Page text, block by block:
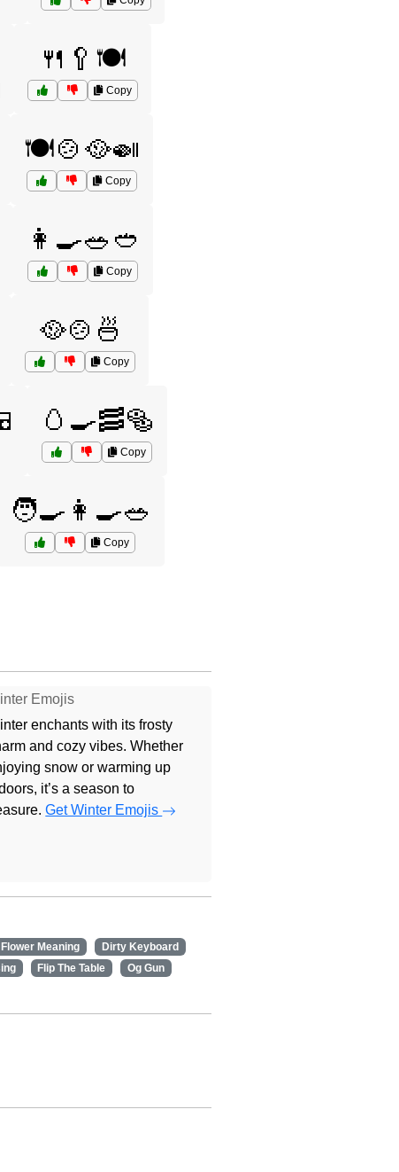
🍴🥄🍽️
Copy
🍽️🍲🥘🍛
Copy
👩‍🍳🥗🥙
Copy
🥘🍲🍜
Copy
🥚🍳🥓🥯
Copy
🧑‍🍳👩‍🍳🥗
Copy
Emojis
enchants with its frosty
and cozy vibes. Whether
snow or warming up
it’s a season to
Get Winter Emojis
Meaning
Dirty Keyboard
Flip The Table
Og Gun